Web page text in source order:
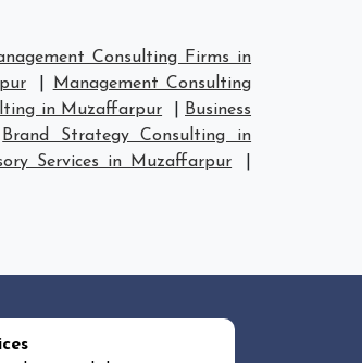
Consulting Firms in
Management Consulting
in Muzaffarpur
Business
Brand Strategy Consulting in
Services in Muzaffarpur